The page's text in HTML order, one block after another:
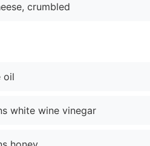
crumbled
oil
white wine vinegar